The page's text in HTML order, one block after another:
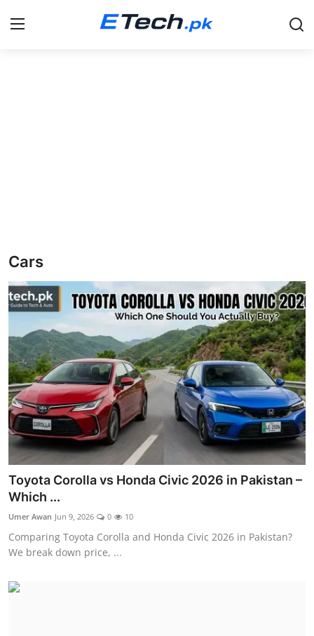
Scholarships
Study Abroad
Visa Info
Jobs
Mobiles
Cars
Cars
Toyota Corolla vs Honda Civic 2026 in Pakistan –
Which ...
Umer Awan Jun 9, 2026 0 10
Comparing Toyota Corolla and Honda Civic 2026 in Pakistan?
We break down price, ...